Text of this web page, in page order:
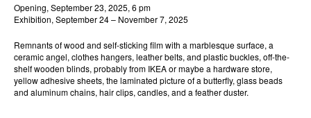
Opening, September 23, 2025, 6 pm
Exhibition, September 24 – November 7, 2025
Remnants of wood and self-sticking film with a marblesque surface, a
ceramic angel, clothes hangers, leather belts, and plastic buckles, off-the-
shelf wooden blinds, probably from IKEA or maybe a hardware store,
yellow adhesive sheets, the laminated picture of a butterfly, glass beads
and aluminum chains, hair clips, candles, and a feather duster.